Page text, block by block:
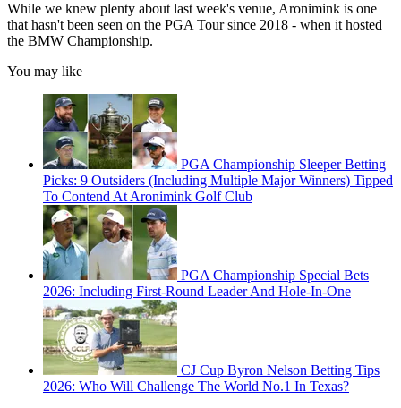
While we knew plenty about last week's venue, Aronimink is one
that hasn't been seen on the PGA Tour since 2018 - when it hosted
the BMW Championship.
You may like
PGA Championship Sleeper Betting
Picks: 9 Outsiders (Including Multiple Major Winners) Tipped
To Contend At Aronimink Golf Club
PGA Championship Special Bets
2026: Including First-Round Leader And Hole-In-One
CJ Cup Byron Nelson Betting Tips
2026: Who Will Challenge The World No.1 In Texas?